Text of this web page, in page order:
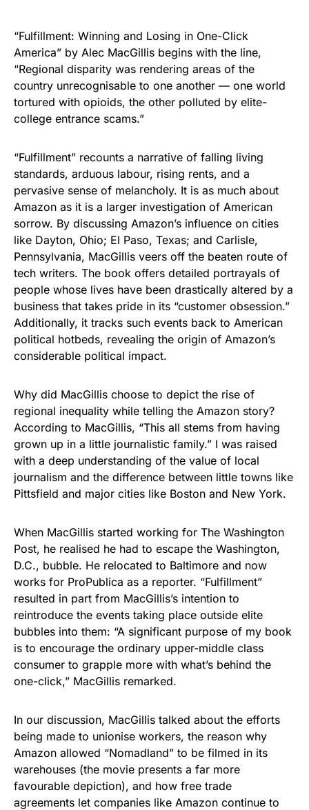
“Fulfillment: Winning and Losing in One-Click
America” by Alec MacGillis begins with the line,
“Regional disparity was rendering areas of the
country unrecognisable to one another — one world
tortured with opioids, the other polluted by elite-
college entrance scams.”
“Fulfillment” recounts a narrative of falling living
standards, arduous labour, rising rents, and a
pervasive sense of melancholy. It is as much about
Amazon as it is a larger investigation of American
sorrow. By discussing Amazon’s influence on cities
like Dayton, Ohio; El Paso, Texas; and Carlisle,
Pennsylvania, MacGillis veers off the beaten route of
tech writers. The book offers detailed portrayals of
people whose lives have been drastically altered by a
business that takes pride in its “customer obsession.”
Additionally, it tracks such events back to American
political hotbeds, revealing the origin of Amazon’s
considerable political impact.
Why did MacGillis choose to depict the rise of
regional inequality while telling the Amazon story?
According to MacGillis, “This all stems from having
grown up in a little journalistic family.” I was raised
with a deep understanding of the value of local
journalism and the difference between little towns like
Pittsfield and major cities like Boston and New York.
When MacGillis started working for The Washington
Post, he realised he had to escape the Washington,
D.C., bubble. He relocated to Baltimore and now
works for ProPublica as a reporter. “Fulfillment”
resulted in part from MacGillis’s intention to
reintroduce the events taking place outside elite
bubbles into them: “A significant purpose of my book
is to encourage the ordinary upper-middle class
consumer to grapple more with what’s behind the
one-click,” MacGillis remarked.
In our discussion, MacGillis talked about the efforts
being made to unionise workers, the reason why
Amazon allowed “Nomadland” to be filmed in its
warehouses (the movie presents a far more
favourable depiction), and how free trade
agreements let companies like Amazon continue to